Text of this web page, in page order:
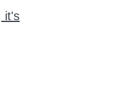
it's